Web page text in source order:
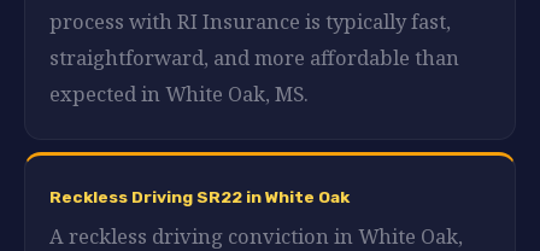
process with RI Insurance is typically fast,
straightforward, and more affordable than
expected in White Oak, MS.
Reckless Driving SR22 in White Oak
A reckless driving conviction in White Oak,